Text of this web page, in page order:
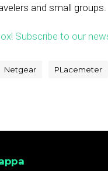
and small groups.
Subscribe to our
Netgear PLacemeter